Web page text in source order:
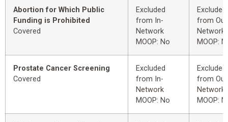
Abortion for Which Public
Funding is Prohibited
Covered
Excluded
from In-
Network
MOOP: No
Excluded
from
Network
MOOP:
Prostate Cancer Screening
Covered
Excluded
from In-
Network
MOOP: No
Excluded
from
Network
MOOP: